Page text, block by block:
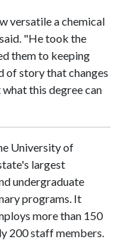
versatile a chemical
"He took the
them to keeping
of story that changes
this degree can
University of
largest
undergraduate
programs. It
more than 150
200 staff members.